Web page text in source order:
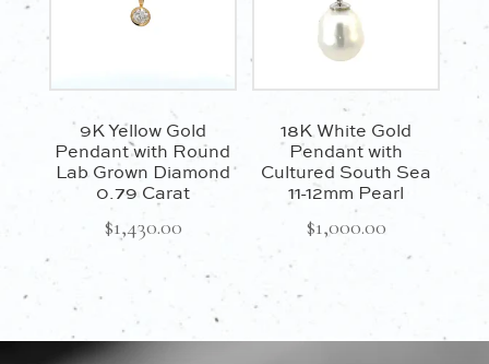
9K Yellow Gold
Pendant with Round
Lab Grown Diamond
0.79 Carat
$1,430.00
18K White Gold
Pendant with
Cultured South Sea
11-12mm Pearl
$1,000.00